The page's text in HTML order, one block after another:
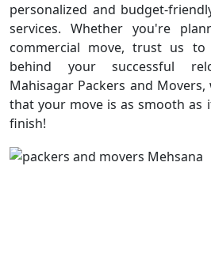
personalized and budget-
services. Whether you're
commercial move, trust us
behind your successful
Mahisagar Packers and
that your move is as smooth as
finish!